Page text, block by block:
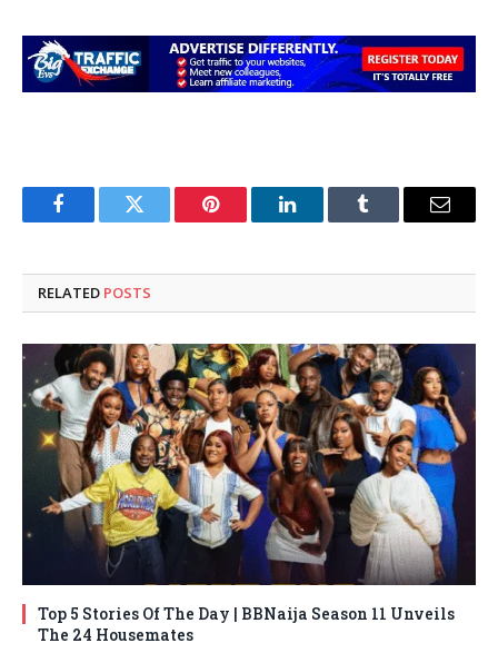
FacebookTwitter Pinterest LinkedInTumblr Email
RELATED POSTS
Top 5 Stories Of The Day | BBNaija Season 11 Unveils
The 24 Housemates